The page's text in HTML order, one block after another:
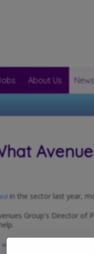
About Us
in the sector last year,
Group's Director
here